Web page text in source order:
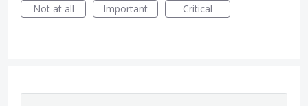
Not at all
Important Critical